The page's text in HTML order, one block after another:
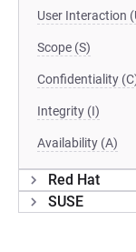
User Interaction
Scope (S)
Confidentiality
Integrity (I)
Availability (A)
Red Hat
SUSE